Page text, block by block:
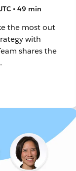
• 49 min
the most out
with
shares the